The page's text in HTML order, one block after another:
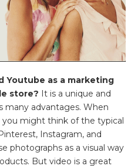
Youtube as a marketing
store? It is a unique and
advantages. When
might think of the typical
Instagram, and
photographs as a visual way
But video is a great